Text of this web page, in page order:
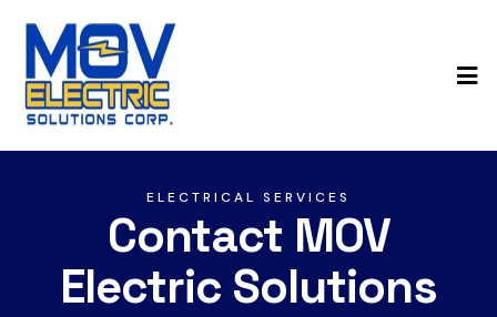
ELECTRICAL SERVICES
Contact MOV
Electric Solutions